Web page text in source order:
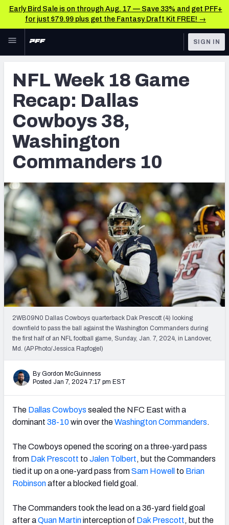
Early Bird Sale is on through Aug. 17 — Save 33% and get PFF+
for just $79.99 plus get the Fantasy Draft Kit FREE! →
Skip to main content
NFL
FANTASY
BETTING
DFS
NFL DRAFT
COLLEGE
OTHER PRO
LEAGUES
TOOLS
Scores & Schedule
Premium Stats
Player Grades
Free Agent Rankings
2026 NFL QB Annual
PFF Newsletters (FREE!)
2027 Mock Draft Simulator
The PFF App
TEAMS
AFC EAST AFC NORTH
NFC NORTH
NFC SOUTH NFC WEST
SIGN IN
NFL Week 18 Game
Recap: Dallas
Cowboys 38,
Washington
Commanders 10
2WB09N0 Dallas Cowboys quarterback Dak Prescott (4) looking
downfield to pass the ball against the Washington Commanders during
the first half of an NFL football game, Sunday, Jan. 7, 2024, in Landover,
Md. (AP Photo/Jessica Rapfogel)
By Gordon McGuinness
Posted Jan 7, 2024 7:17 pm EST
The Dallas Cowboys sealed the NFC East with a
dominant 38-10win over theWashington Commanders.
The Cowboys opened the scoring on a three-yard pass
from Dak Prescott toJalen Tolbert, but the Commanders
tied it up on a one-yard pass fromSam Howell to Brian
Robinsonafter a blocked field goal.
The Commanders took the lead on a 36-yard field goal
after aQuan Martininterception of Dak Prescott, but the